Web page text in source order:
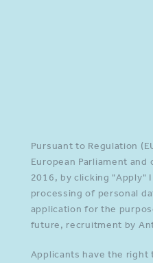
Pursuant to Regulation
European Parliament
2016, by clicking "Apply"
processing of personal
application for the
future, recruitment by
Applicants have the